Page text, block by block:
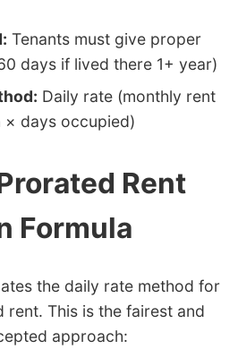
Tenants must give proper
days if lived there 1+ year)
Daily rate (monthly rent
× days occupied)
Rent
Formula
the daily rate method for
rent. This is the fairest and
approach: